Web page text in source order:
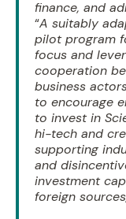
finance, and
“A suitably
pilot program
focus and
cooperation
business
to encourage
to invest in
hi-tech and
supporting
and
investment
foreign